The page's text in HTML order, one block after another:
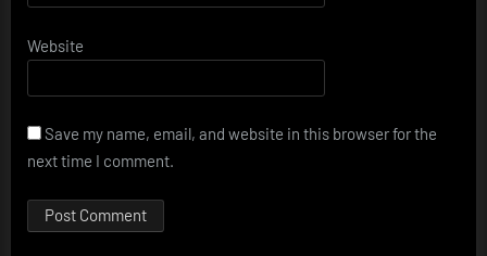
Website
Save my name, email, and website in this browser for the
next time I comment.